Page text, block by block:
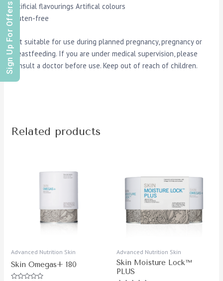
Artificial flavourings Artifical colours
Gluten-free
Not suitable for use during planned pregnancy, pregnancy or
breastfeeding. If you are under medical supervision, please
consult a doctor before use. Keep out of reach of children.
Related products
Advanced Nutrition Skin
Skin Omegas+ 180
Advanced Nutrition Skin
Skin Moisture Lock™
PLUS
Sign Up For Offers